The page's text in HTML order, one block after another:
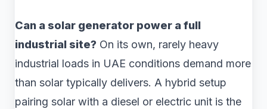
Can a solar generator power a full
industrial site? On its own, rarely heavy
industrial loads in UAE conditions demand more
than solar typically delivers. A hybrid setup
pairing solar with a diesel or electric unit is the